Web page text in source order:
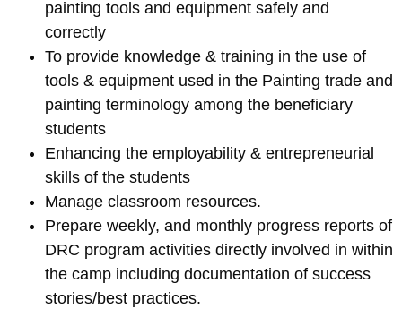
painting tools and equipment safely and
correctly
To provide knowledge & training in the use of
tools & equipment used in the Painting trade and
painting terminology among the beneficiary
students
Enhancing the employability & entrepreneurial
skills of the students
Manage classroom resources.
Prepare weekly, and monthly progress reports of
DRC program activities directly involved in within
the camp including documentation of success
stories/best practices.